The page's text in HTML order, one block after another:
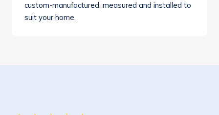
custom-manufactured, measured and installed to
suit your home.